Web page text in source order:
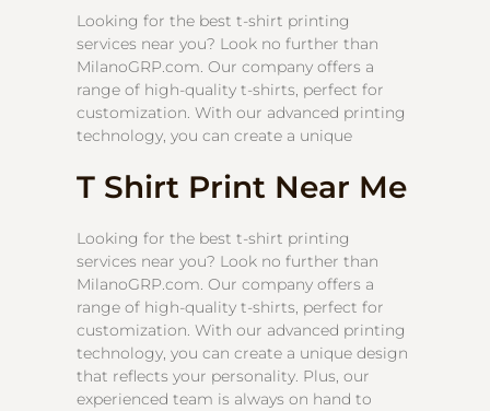
Looking for the best t-shirt printing
services near you? Look no further than
MilanoGRP.com. Our company offers a
range of high-quality t-shirts, perfect for
customization. With our advanced printing
technology, you can create a unique
T Shirt Print Near Me
Looking for the best t-shirt printing
services near you? Look no further than
MilanoGRP.com. Our company offers a
range of high-quality t-shirts, perfect for
customization. With our advanced printing
technology, you can create a unique design
that reflects your personality. Plus, our
experienced team is always on hand to